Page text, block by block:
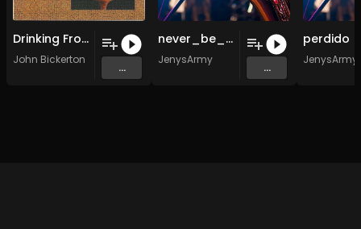
Drinking From the Golden Cup (Original Mix)
John Bickerton
...
never_be_another_you (Original Mix)
JenysArmy
...
JenysArmy